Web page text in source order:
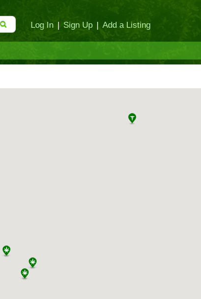
Log In | Sign Up | Add a Listing